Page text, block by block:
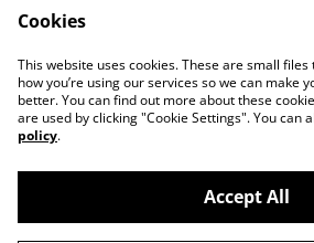
privacy policy
©2026sjonni33
Cookies
This website uses cookies. These are small
how you’re using our services so we can make
better. You can find out more about these
are used by clicking "Cookie Settings". You can
policy.
Accept All